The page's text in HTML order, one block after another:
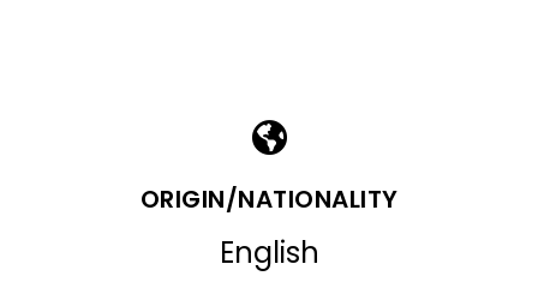
ORIGIN/NATIONALITY
English